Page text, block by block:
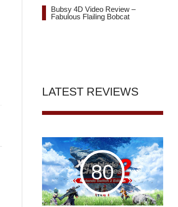
Bubsy 4D Video Review –
Fabulous Flailing Bobcat
LATEST REVIEWS
80